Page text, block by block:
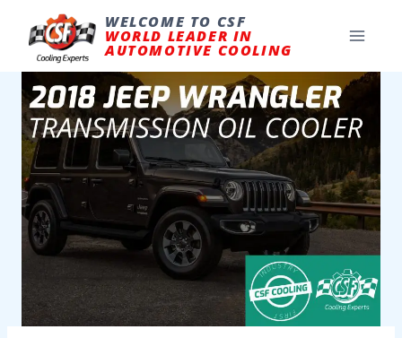
content
WELCOME TO CSF
WORLD LEADER IN
AUTOMOTIVE COOLING